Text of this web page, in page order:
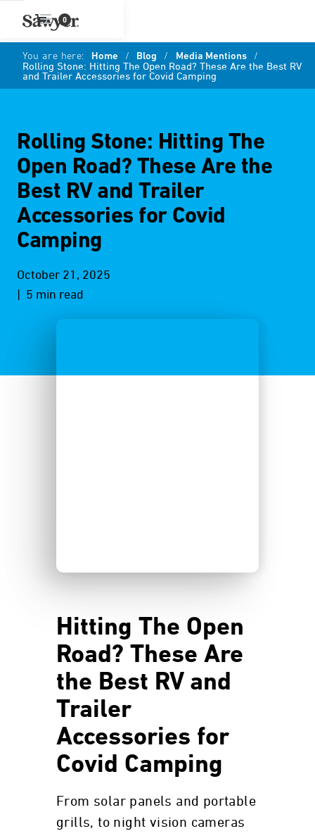
0
You are here: Home / Blog / Media Mentions /
Rolling Stone: Hitting The Open Road? These Are the Best RV
and Trailer Accessories for Covid Camping
Rolling Stone: Hitting The
Open Road? These Are the
Best RV and Trailer
Accessories for Covid
Camping
October 21, 2025
| 5 min read
Hitting The Open
Road? These Are
the Best RV and
Trailer
Accessories for
Covid Camping
From solar panels and portable
grills, to night vision cameras